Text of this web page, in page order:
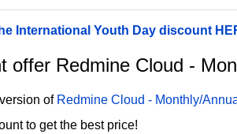
International Youth Day discount
offer Redmine Cloud -
of Redmine Cloud - Monthly/
to get the best price!